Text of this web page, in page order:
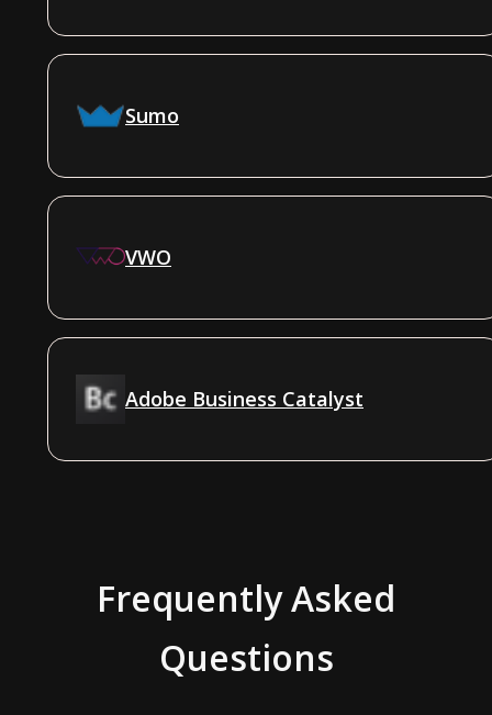
Sumo
VWO
Adobe Business Catalyst
Frequently Asked
Questions